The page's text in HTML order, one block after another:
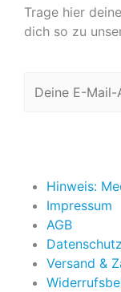
Trage hier
dich so zu
Hinweis:
Impressum
AGB
Datenschutz
Versand &